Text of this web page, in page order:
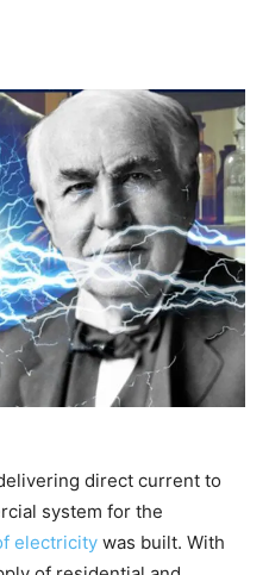
direct current to
system for the
electricity was built. With